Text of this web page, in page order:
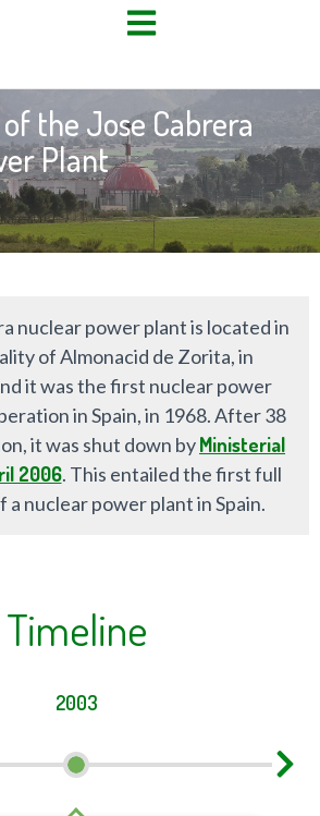
the Jose Cabrera
Plant
nuclear power plant is located in
of Almonacid de Zorita, in
it was the first nuclear power
in Spain, in 1968. After 38
it was shut down byMinisterial
2006. This entailed the first full
a nuclear power plant in Spain.
Timeline
2003